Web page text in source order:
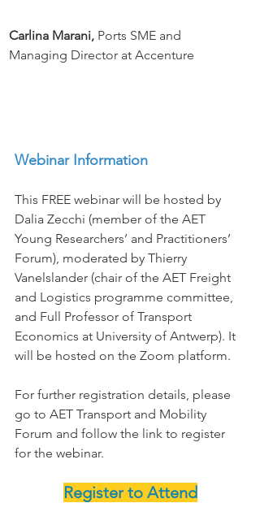
Carlina Marani, Ports SME and
Managing Director at Accenture
Webinar Information
This FREE webinar will be hosted by
Dalia Zecchi (member of the AET
Young Researchers’ and Practitioners’
Forum), moderated by Thierry
Vanelslander (chair of the AET Freight
and Logistics programme committee,
and Full Professor of Transport
Economics at University of Antwerp). It
will be hosted on the Zoom platform.
For further registration details, please
go to AET Transport and Mobility
Forum and follow the link to register
for the webinar.
Register to Attend